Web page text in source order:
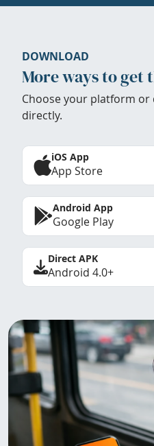
DOWNLOAD
More ways to get
Choose your platform or
directly.
iOS App
App Store
Android App
Google Play
Direct APK
Android 4.0+